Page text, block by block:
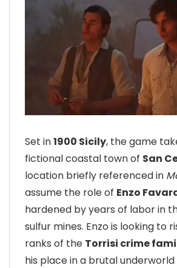
Set in1900 Sicily, the game
fictional coastal town of San
location briefly referenced in
assume the role of Enzo
hardened by years of labor in
sulfur mines. Enzo is looking to
ranks of the Torrisi crime
his place in a brutal